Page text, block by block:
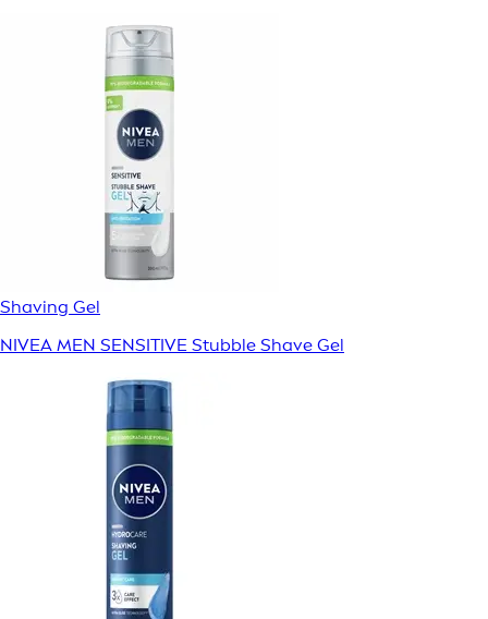
Shaving Gel
NIVEA MEN SENSITIVE Stubble Shave Gel